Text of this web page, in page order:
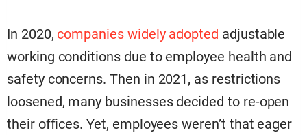
In 2020, companies widely adopted adjustable
working conditions due to employee health and
safety concerns. Then in 2021, as restrictions
loosened, many businesses decided to re-open
their offices. Yet, employees weren’t that eager